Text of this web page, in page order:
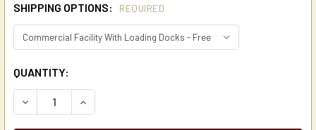
SHIPPING OPTIONS: REQUIRED
CURRENT
STOCK:
QUANTITY:
DECREASE QUANTITY OF DE JONG DUKE VIRTU TOUCH
INCREASE QUANTITY OF DE JONG DUKE VIRTU